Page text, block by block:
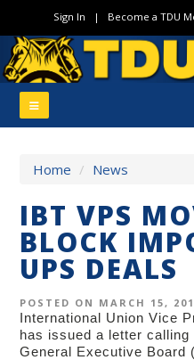
Sign In | Become a TDU
Home / News
IBT VPS
BLOCK
UPS DEALS
POSTED ON MARCH 15,
International Union Vice
has issued a letter
General Executive Board